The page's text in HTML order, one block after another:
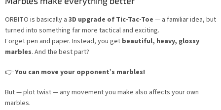
ORBITO is basically a 3D upgrade of Tic-Tac-Toe — a familiar idea, but
turned into something far more tactical and exciting.
Forget pen and paper. Instead, you get beautiful, heavy, glossy
marbles. And the best part?
👉You can move your opponent’s marbles!
But — plot twist — any movement you make also affects your own
marbles.